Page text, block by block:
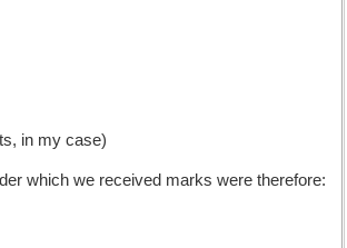
in my case)
which we received marks were therefore: